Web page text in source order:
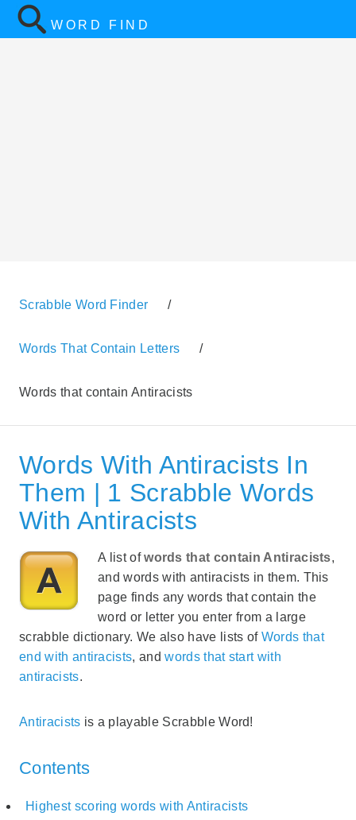
WORD FIND
Scrabble Word Finder /
Words That Contain Letters /
Words that contain Antiracists
Words With Antiracists In
Them | 1 Scrabble Words
With Antiracists
A list ofwords that contain Antiracists,
and words with antiracists in them. This
page finds any words that contain the
word or letter you enter from a large
scrabble dictionary. We also have lists of Words that
end with antiracists, andwords that start with
antiracists.
Antiracists is a playable Scrabble Word!
Contents
Highest scoring words with Antiracists